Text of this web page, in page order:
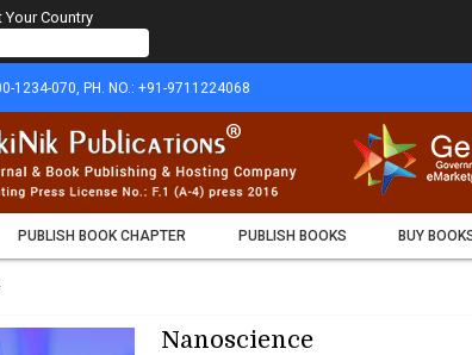
Country
1234-070, PH. NO.: +91-9711224068
PUBLISH BOOK CHAPTER PUBLISH BOOKS BUY
Nanoscience